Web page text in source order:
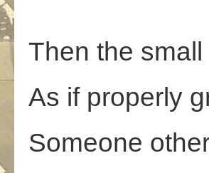
Then the
As if properly
Someone